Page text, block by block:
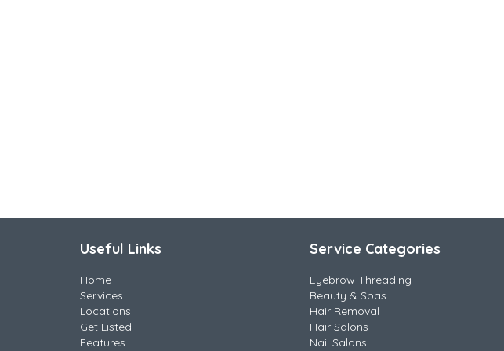
Useful Links
Home
Services
Locations
Get Listed
Features
Service Categories
Eyebrow Threading
Beauty & Spas
Hair Removal
Hair Salons
Nail Salons